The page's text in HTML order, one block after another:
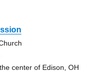
center of Edison, OH